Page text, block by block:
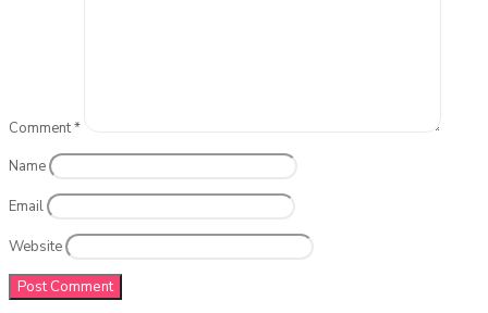
Comment*
Name
Email
Website